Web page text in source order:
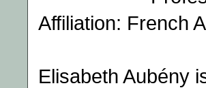
Affiliation: French
Elisabeth Aubény